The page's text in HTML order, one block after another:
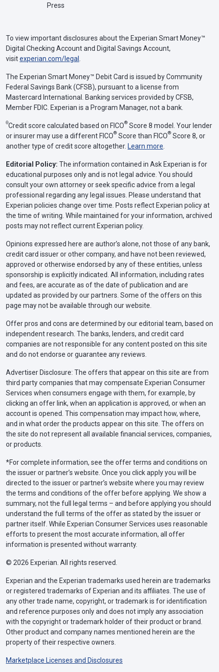
Press
To view important disclosures about the Experian Smart Money™
Digital Checking Account and Digital Savings Account,
visitexperian.com/legal
The Experian Smart Money™ Debit Card is issued by Community
Federal Savings Bank (CFSB), pursuant to a license from
Mastercard International. Banking services provided by CFSB,
Member FDIC. Experian is a Program Manager, not a bank.
ΘCredit score calculated based on FICO® Score 8 model. Your lender
or insurer may use a different FICO® Score than FICO® Score 8, or
another type of credit score altogether. Learn more
Editorial Policy: The information contained in Ask Experian is for
educational purposes only and is not legal advice. You should
consult your own attorney or seek specific advice from a legal
professional regarding any legal issues. Please understand that
Experian policies change over time. Posts reflect Experian policy at
the time of writing. While maintained for your information, archived
posts may not reflect current Experian policy.
Opinions expressed here are author’s alone, not those of any bank,
credit card issuer or other company, and have not been reviewed,
approved or otherwise endorsed by any of these entities, unless
sponsorship is explicitly indicated. All information, including rates
and fees, are accurate as of the date of publication and are
updated as provided by our partners. Some of the offers on this
page may not be available through our website.
Offer pros and cons are determined by our editorial team, based on
independent research. The banks, lenders, and credit card
companies are not responsible for any content posted on this site
and do not endorse or guarantee any reviews.
Advertiser Disclosure: The offers that appear on this site are from
third party companies that may compensate Experian Consumer
Services when consumers engage with them, for example, by
clicking an offer link, when an application is approved, or when an
account is opened. This compensation may impact how, where,
and in what order the products appear on this site. The offers on
the site do not represent all available financial services, companies,
or products.
*For complete information, see the offer terms and conditions on
the issuer or partner’s website. Once you click apply you will be
directed to the issuer or partner’s website where you may review
the terms and conditions of the offer before applying. We show a
summary, not the full legal terms – and before applying you should
understand the full terms of the offer as stated by the issuer or
partner itself. While Experian Consumer Services uses reasonable
efforts to present the most accurate information, all offer
information is presented without warranty.
© 2026 Experian. All rights reserved.
Experian and the Experian trademarks used herein are trademarks
or registered trademarks of Experian and its affiliates. The use of
any other trade name, copyright, or trademark is for identification
and reference purposes only and does not imply any association
with the copyright or trademark holder of their product or brand.
Other product and company names mentioned herein are the
property of their respective owners.
Marketplace Licenses and Disclosures